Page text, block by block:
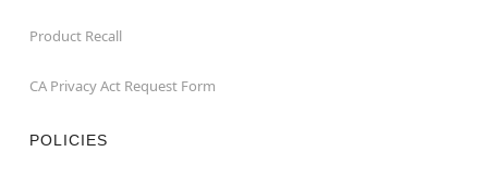
Product Recall
CA Privacy Act Request Form
POLICIES